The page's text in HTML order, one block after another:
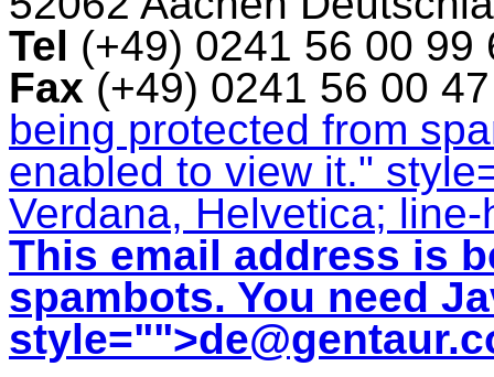
Tel (+49) 0241 56 00
Fax (+49) 0241 56 00
being protected from
enabled to view it."
Verdana, Helvetica;
This email address is
spambots. You need
style="">